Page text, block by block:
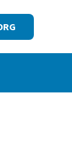
Post